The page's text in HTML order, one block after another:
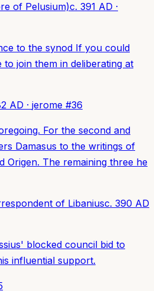
of Pelusium)c. 391 AD ·
to the synod If you could
join them in deliberating at
AD · jerome #36
For the second and
Damasus to the writings of
Origen. The remaining three he
of Libaniusc. 390 AD
blocked council bid to
influential support.